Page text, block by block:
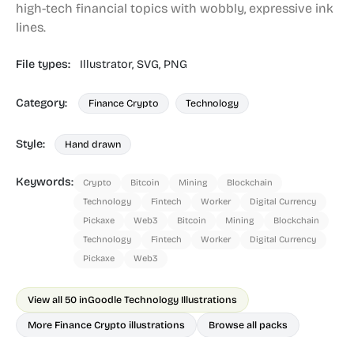
high-tech financial topics with wobbly, expressive ink
lines.
File types: Illustrator, SVG, PNG
Category: Finance Crypto Technology
Style: Hand drawn
Keywords: Crypto Bitcoin Mining
Blockchain
Technology
Fintech Worker
Digital Currency
Pickaxe
Web3 Bitcoin Mining
Blockchain
Technology
Fintech Worker
Digital Currency
Pickaxe
Web3
View all 50 inGoodle Technology Illustrations
More Finance Crypto illustrations Browse all packs